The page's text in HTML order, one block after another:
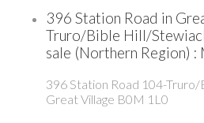
396 Station Road in
Truro/Bible Hill/
sale (Northern Region)
396 Station Road 104-
Great Village B0M 1L0